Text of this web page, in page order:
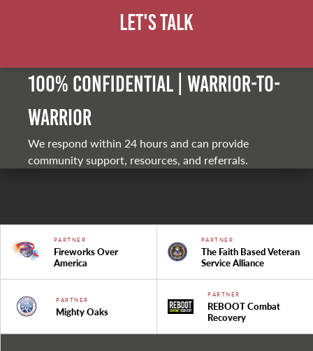
Let's Talk
100% Confidential | Warrior-to-
warrior
We respond within 24 hours and can provide
community support, resources, and referrals.
PARTNER
Fireworks Over
America
PARTNER
The Faith Based Veteran
Service Alliance
PARTNER
Mighty Oaks
PARTNER
REBOOT Combat
Recovery